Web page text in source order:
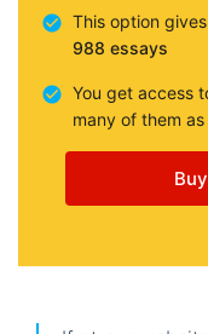
This option
988 essays
You get access
many of them